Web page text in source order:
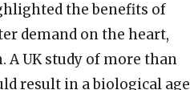
the benefits of
demand on the heart,
UK study of more than
result in a biological age